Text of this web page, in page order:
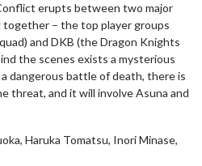
erupts between two major
together – the top player groups
and DKB (the Dragon Knights
the scenes exists a mysterious
dangerous battle of death, there is
threat, and it will involve Asuna and
Haruka Tomatsu, Inori Minase,